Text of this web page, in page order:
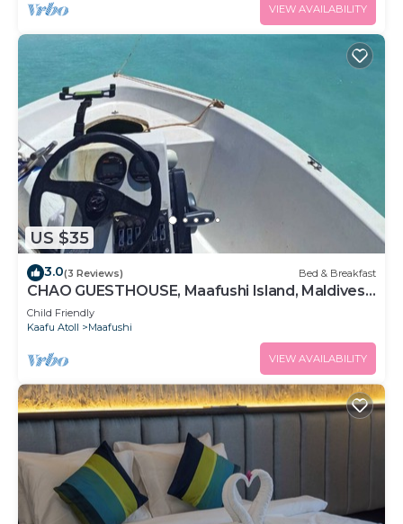
VIEW AVAILABILITY
US $35
3.0(3 Reviews) Bed & Breakfast
CHAO GUESTHOUSE, Maafushi Island, Maldives -
Chao Room 04
Child Friendly
Kaafu Atoll
Maafushi
VIEW AVAILABILITY